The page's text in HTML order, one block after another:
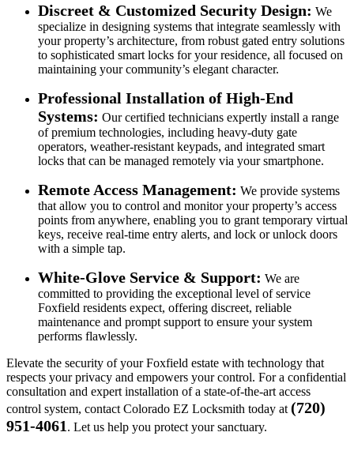
Discreet & Customized Security Design: We
specialize in designing systems that integrate seamlessly with
your property’s architecture, from robust gated entry solutions
to sophisticated smart locks for your residence, all focused on
maintaining your community’s elegant character.
Professional Installation of High-End
Systems: Our certified technicians expertly install a range
of premium technologies, including heavy-duty gate
operators, weather-resistant keypads, and integrated smart
locks that can be managed remotely via your smartphone.
Remote Access Management: We provide systems
that allow you to control and monitor your property’s access
points from anywhere, enabling you to grant temporary virtual
keys, receive real-time entry alerts, and lock or unlock doors
with a simple tap.
White-Glove Service & Support: We are
committed to providing the exceptional level of service
Foxfield residents expect, offering discreet, reliable
maintenance and prompt support to ensure your system
performs flawlessly.
Elevate the security of your Foxfield estate with technology that
respects your privacy and empowers your control. For a confidential
consultation and expert installation of a state-of-the-art access
control system, contact Colorado EZ Locksmith today at (720)
951-4061 . Let us help you protect your sanctuary.